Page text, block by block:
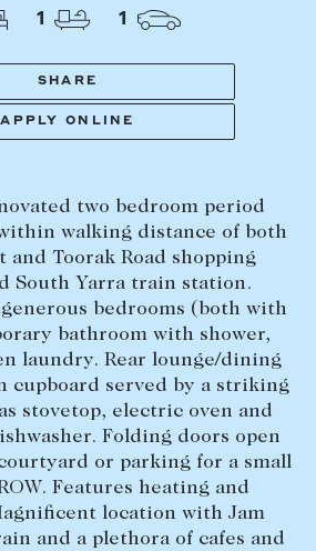
BATHROOMS
SEARCH
Market Properties
Inspection times
Selling with us
Sold properties
Sales team
an appraisal
LEASE
a property
your property
1 1
SHARE
APPLY ONLINE
two bedroom period
walking distance of both
and Toorak Road shopping
South Yarra train station.
bedrooms (both with
bathroom with shower,
laundry. Rear lounge/dining
cupboard served by a striking
stovetop, electric oven and
Folding doors open
or parking for a small
Features heating and
location with Jam
and a plethora of cafes and